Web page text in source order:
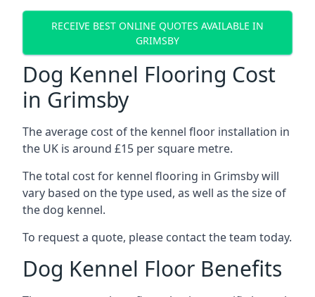
RECEIVE BEST ONLINE QUOTES AVAILABLE IN
GRIMSBY
Dog Kennel Flooring Cost
in Grimsby
The average cost of the kennel floor installation in
the UK is around £15 per square metre.
The total cost for kennel flooring in Grimsby will
vary based on the type used, as well as the size of
the dog kennel.
To request a quote, please contact the team today.
Dog Kennel Floor Benefits